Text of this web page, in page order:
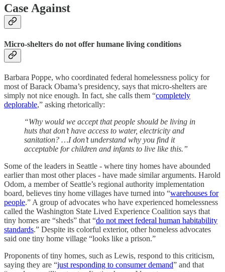
Case Against
Micro-shelters do not offer humane living conditions
Barbara Poppe, who coordinated federal homelessness policy for
most of Barack Obama’s presidency, says that micro-shelters are
simply not nice enough. In fact, she calls them “completely
deplorable,” asking rhetorically:
“Why would we accept that people should be living in
huts that don’t have access to water, electricity and
sanitation? …I don’t understand why you find it
acceptable for children and infants to live like this.”
Some of the leaders in Seattle - where tiny homes have abounded
earlier than most other places - have made similar arguments. Harold
Odom, a member of Seattle’s regional authority implementation
board, believes tiny home villages have turned into “warehouses for
people.” A group of advocates who have experienced homelessness
called the Washington State Lived Experience Coalition says that
tiny homes are “sheds” that “do not meet federal human habitability
standards.” Despite its colorful exterior, other homeless advocates
said one tiny home village “looks like a prison.”
Proponents of tiny homes, such as Lewis, respond to this criticism,
saying they are “just responding to consumer demand” and that